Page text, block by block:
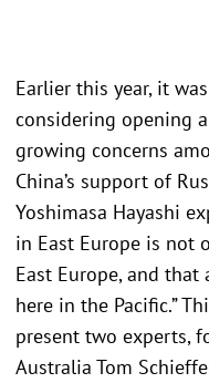
Earlier this year, it
considering opening
growing concerns
China’s support of
Yoshimasa Hayashi
in East Europe is not
East Europe, and
here in the Pacific.”
present two experts,
Australia Tom